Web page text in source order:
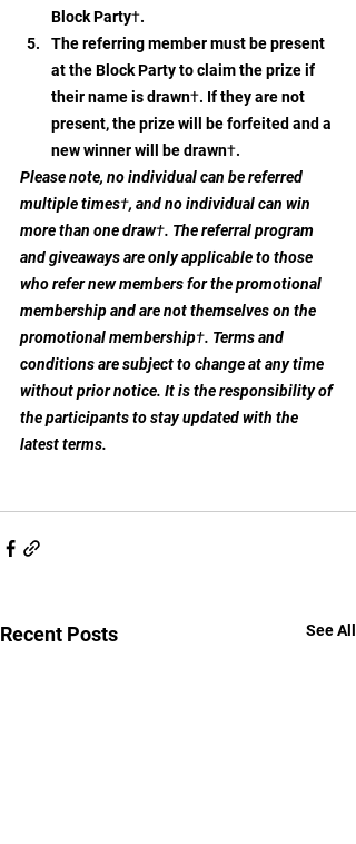
Block Party†.
The referring member must be present
at the Block Party to claim the prize if
their name is drawn†. If they are not
present, the prize will be forfeited and a
new winner will be drawn†.
Please note, no individual can be referred
multiple times†, and no individual can win
more than one draw†. The referral program
and giveaways are only applicable to those
who refer new members for the promotional
membership and are not themselves on the
promotional membership†. Terms and
conditions are subject to change at any time
without prior notice. It is the responsibility of
the participants to stay updated with the
latest terms.
Recent Posts See All